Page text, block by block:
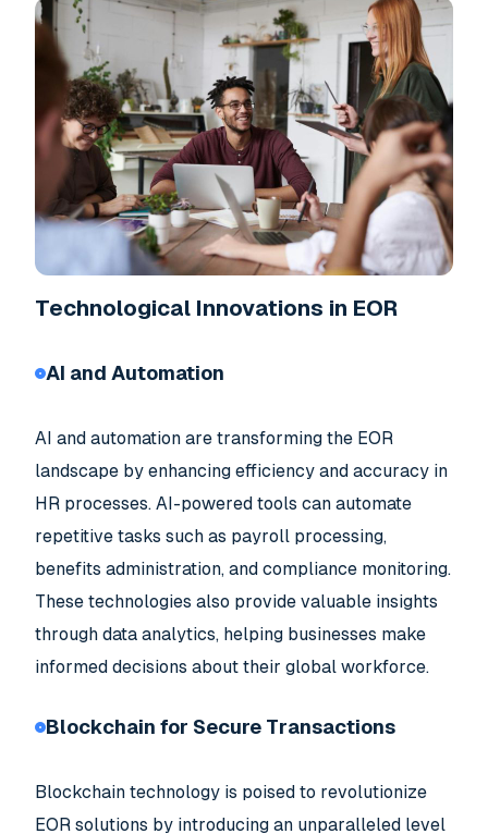
Technological Innovations in EOR
AI and Automation
AI and automation are transforming the EOR
landscape by enhancing efficiency and accuracy in
HR processes. AI-powered tools can automate
repetitive tasks such as payroll processing,
benefits administration, and compliance monitoring.
These technologies also provide valuable insights
through data analytics, helping businesses make
informed decisions about their global workforce.
Blockchain for Secure Transactions
Blockchain technology is poised to revolutionize
EOR solutions by introducing an unparalleled level